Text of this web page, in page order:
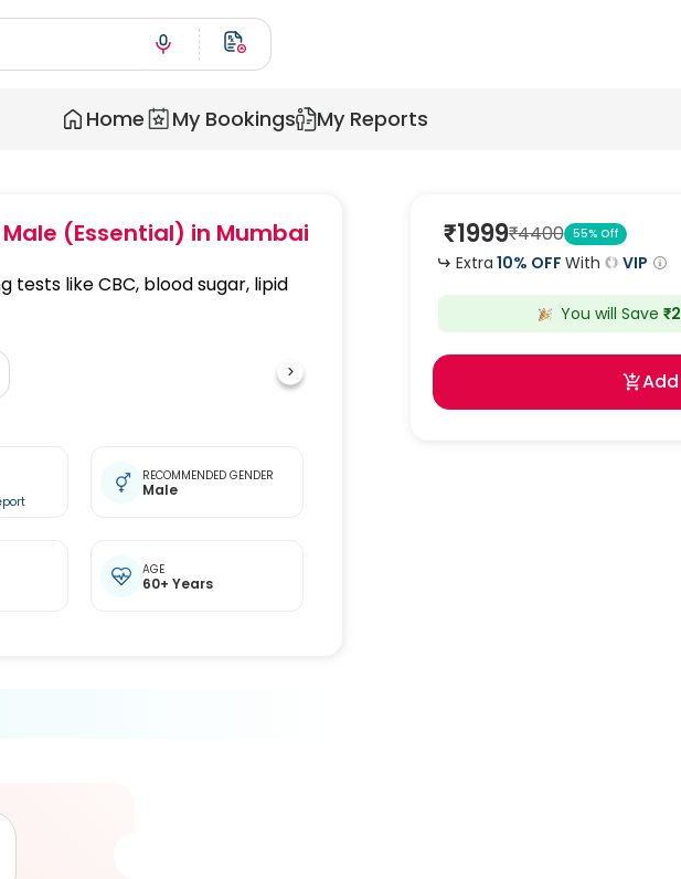
Home My Bookings My Reports
(Essential) in Mumbai
tests like CBC, blood sugar, lipid
RECOMMENDED GENDER
Male
AGE
60+ Years
₹1999₹4400 55% Off
Extra 10% OFF With VIP
You will Save ₹